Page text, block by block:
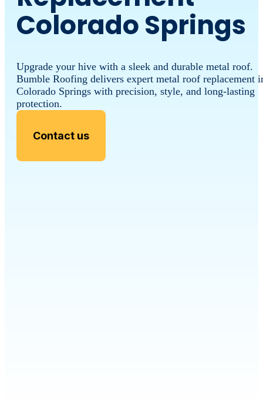
Colorado Springs
Upgrade your hive with a sleek and durable metal roof.
Bumble Roofing delivers expert metal roof replacement
Colorado Springs with precision, style, and long-lasting
protection.
Contact us